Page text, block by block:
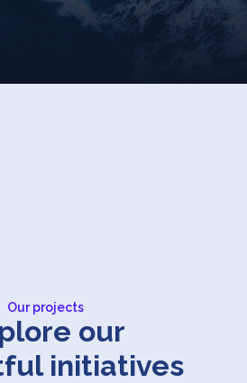
Our projects
our
initiatives